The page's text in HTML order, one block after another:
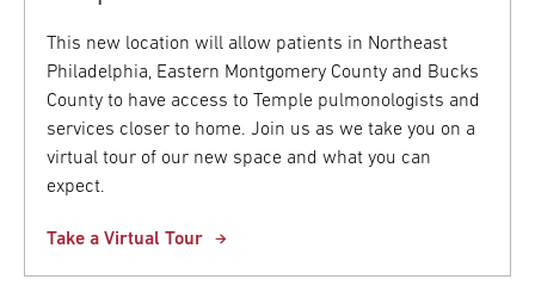
This new location will allow patients in Northeast
Philadelphia, Eastern Montgomery County and Bucks
County to have access to Temple pulmonologists and
services closer to home. Join us as we take you on a
virtual tour of our new space and what you can
expect.
Take a Virtual Tour